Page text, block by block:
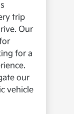
trip
Our
for a
our
vehicle